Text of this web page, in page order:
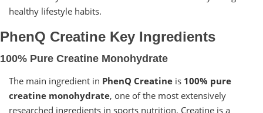
healthy lifestyle habits.
PhenQ Creatine Key Ingredients
100% Pure Creatine Monohydrate
The main ingredient in PhenQ Creatine is 100% pure
creatine monohydrate, one of the most extensively
researched ingredients in sports nutrition. Creatine is a